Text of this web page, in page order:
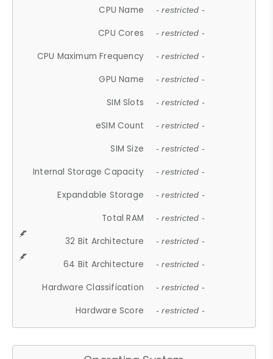
CPU Name - restricted -
CPU Cores - restricted -
CPU Maximum Frequency - restricted -
GPU Name - restricted -
SIM Slots - restricted -
eSIM Count - restricted -
SIM Size - restricted -
Internal Storage Capacity - restricted -
Expandable Storage - restricted -
Total RAM - restricted -
32 Bit Architecture - restricted -
64 Bit Architecture - restricted -
Hardware Classification - restricted -
Hardware Score - restricted -